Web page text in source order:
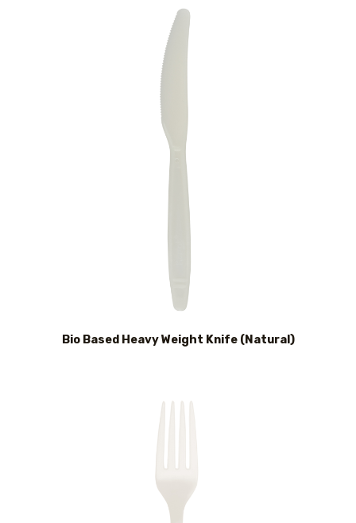
Bio Based Heavy Weight Knife (Natural)